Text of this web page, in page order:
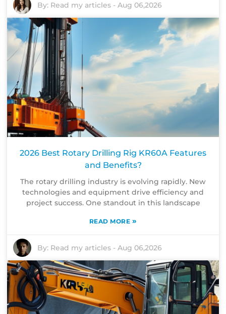
By: Read my articles -Aug 06,2026
2026 Best Rotary Drilling Rig KR60A Features
and Benefits?
The rotary drilling industry is evolving rapidly. New
technologies and equipment drive efficiency and
project success. One standout in this landscape
READ MORE »
By: Read my articles -Aug 06,2026